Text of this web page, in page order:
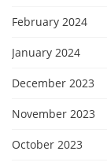
February 2024
January 2024
December 2023
November 2023
October 2023